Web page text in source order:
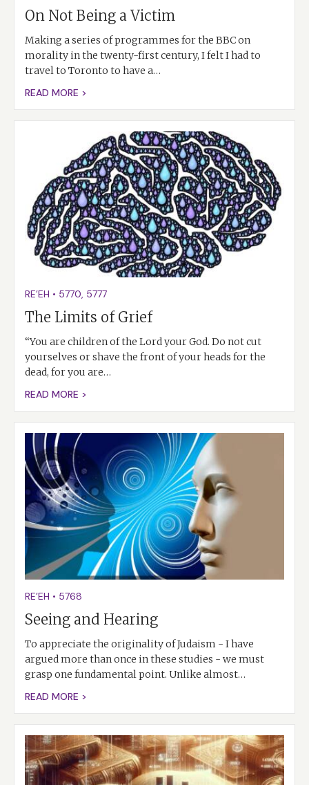
On Not Being a Victim
Making a series of programmes for the BBC on
morality in the twenty-first century, I felt I had to
travel to Toronto to have a…
READ MORE >
RE’EH • 5770, 5777
The Limits of Grief
“You are children of the Lord your God. Do not cut
yourselves or shave the front of your heads for the
dead, for you are…
READ MORE >
RE’EH • 5768
Seeing and Hearing
To appreciate the originality of Judaism - I have
argued more than once in these studies - we must
grasp one fundamental point. Unlike almost…
READ MORE >